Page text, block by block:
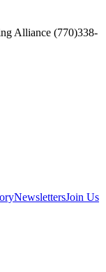
Alliance (770)338-
NewslettersJoin Us